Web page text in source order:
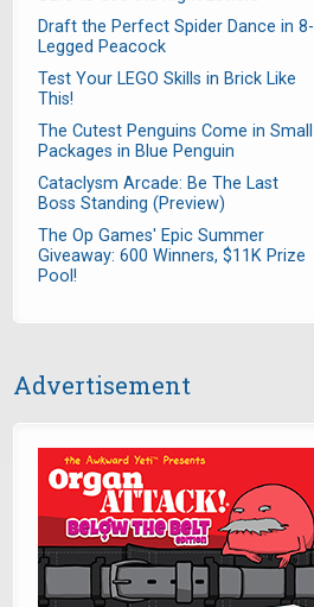
Draft the Perfect Spider Dance in 8-
Legged Peacock
Test Your LEGO Skills in Brick Like
This!
The Cutest Penguins Come in Small
Packages in Blue Penguin
Cataclysm Arcade: Be The Last
Boss Standing (Preview)
The Op Games' Epic Summer
Giveaway: 600 Winners, $11K Prize
Pool!
Advertisement